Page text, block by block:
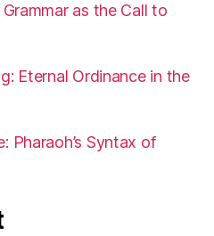
as the Call to
Eternal Ordinance in the
Pharaoh’s Syntax of